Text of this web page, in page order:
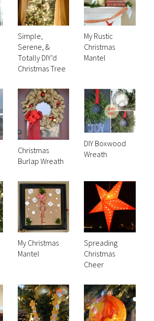
Simple,
Serene, &
Totally DIY’d
Christmas Tree
My Rustic
Christmas
Mantel
Christmas
Burlap Wreath
DIY Boxwood
Wreath
My Christmas
Mantel
Spreading
Christmas
Cheer